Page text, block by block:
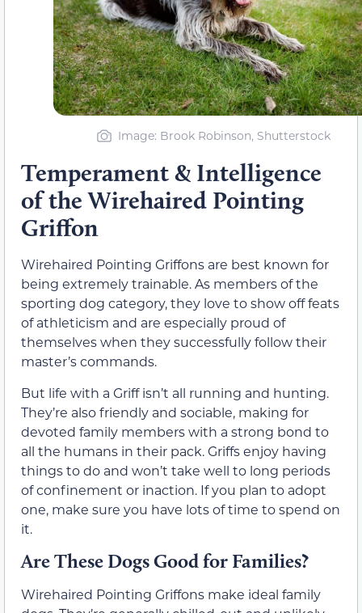
Image: Brook Robinson, Shutterstock
Temperament & Intelligence
of the Wirehaired Pointing
Griffon
Wirehaired Pointing Griffons are best known for
being extremely trainable. As members of the
sporting dog category, they love to show off feats
of athleticism and are especially proud of
themselves when they successfully follow their
master’s commands.
But life with a Griff isn’t all running and hunting.
They’re also friendly and sociable, making for
devoted family members with a strong bond to
all the humans in their pack. Griffs enjoy having
things to do and won’t take well to long periods
of confinement or inaction. If you plan to adopt
one, make sure you have lots of time to spend on
it.
Are These Dogs Good for Families?
Wirehaired Pointing Griffons make ideal family